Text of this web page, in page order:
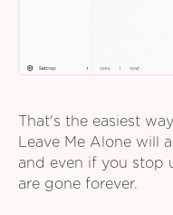
That's the easiest
Leave Me Alone will
and even if you stop
are gone forever.